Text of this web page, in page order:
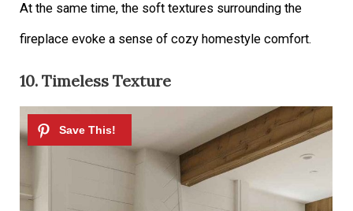
At the same time, the soft textures surrounding the
fireplace evoke a sense of cozy homestyle comfort.
10. Timeless Texture